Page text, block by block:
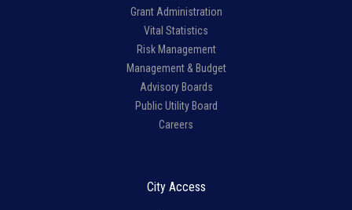
Grant Administration
Vital Statistics
Risk Management
Management & Budget
Advisory Boards
Public Utility Board
Careers
City Access